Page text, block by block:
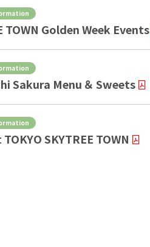
TOWN Golden Week Events
Sakura Menu ＆ Sweets
SKYTREE TOWN